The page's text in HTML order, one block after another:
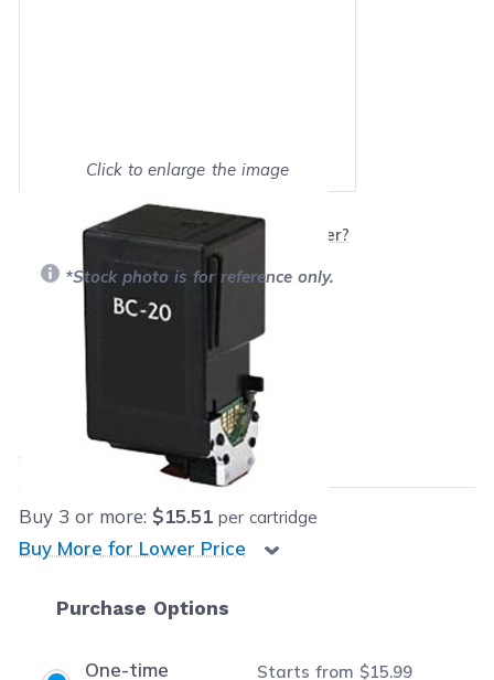
Click to enlarge the image
Show on full screen
Will this product work with my printer?
*Stock photo is for reference only.
Retail Price:
Our Price:
$15.99
Save
(38% off retail price)
Buy 3 or more: $15.51 per cartridge
Buy More for Lower Price
Purchase Options
One-time
Starts from $15.99